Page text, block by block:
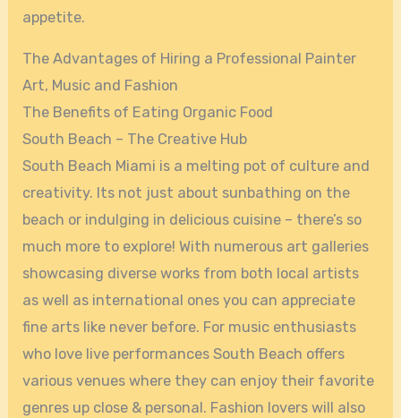
appetite.
The Advantages of Hiring a Professional Painter
Art, Music and Fashion
The Benefits of Eating Organic Food
South Beach – The Creative Hub
South Beach Miami is a melting pot of culture and
creativity. Its not just about sunbathing on the
beach or indulging in delicious cuisine – there’s so
much more to explore! With numerous art galleries
showcasing diverse works from both local artists
as well as international ones you can appreciate
fine arts like never before. For music enthusiasts
who love live performances South Beach offers
various venues where they can enjoy their favorite
genres up close & personal. Fashion lovers will also